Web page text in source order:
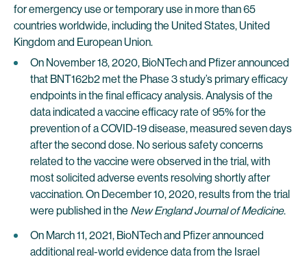
for emergency use or temporary use in more than 65
countries worldwide, including the United States, United
Kingdom and European Union.
On November 18, 2020, BioNTech and Pfizer announced
that BNT162b2 met the Phase 3 study’s primary efficacy
endpoints in the final efficacy analysis. Analysis of the
data indicated a vaccine efficacy rate of 95% for the
prevention of a COVID-19 disease, measured seven days
after the second dose. No serious safety concerns
related to the vaccine were observed in the trial, with
most solicited adverse events resolving shortly after
vaccination. On December 10, 2020, results from the trial
were published in the New England Journal of Medicine.
On March 11, 2021, BioNTech and Pfizer announced
additional real-world evidence data from the Israel